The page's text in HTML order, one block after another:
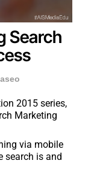
Search
2015 series,
Marketing
via mobile
search is and